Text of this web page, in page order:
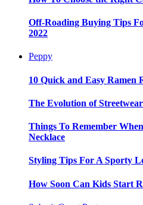
Off-Roading Buying Tips
2022
Peppy
10 Quick and Easy Ramen
The Evolution of
Things To Remember
Necklace
Styling Tips For A Sporty
How Soon Can Kids Start